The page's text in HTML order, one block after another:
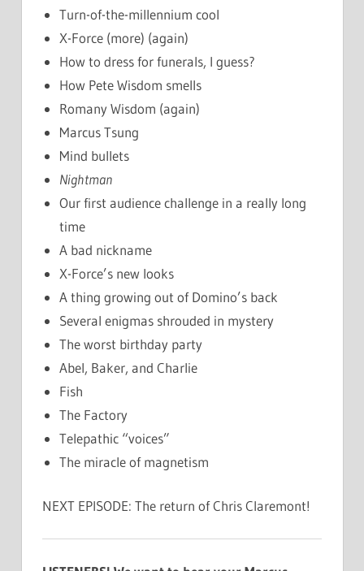
Turn-of-the-millennium cool
X-Force (more) (again)
How to dress for funerals, I guess?
How Pete Wisdom smells
Romany Wisdom (again)
Marcus Tsung
Mind bullets
Nightman
Our first audience challenge in a really long
time
A bad nickname
X-Force’s new looks
A thing growing out of Domino’s back
Several enigmas shrouded in mystery
The worst birthday party
Abel, Baker, and Charlie
Fish
The Factory
Telepathic “voices”
The miracle of magnetism
NEXT EPISODE: The return of Chris Claremont!